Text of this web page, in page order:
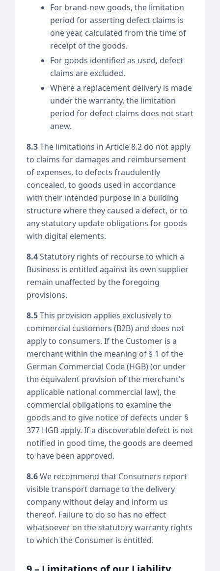
For brand-new goods, the limitation
period for asserting defect claims is
one year, calculated from the time of
receipt of the goods.
For goods identified as used, defect
claims are excluded.
Where a replacement delivery is made
under the warranty, the limitation
period for defect claims does not start
anew.
8.3The limitations in Article 8.2 do not apply
to claims for damages and reimbursement
of expenses, to defects fraudulently
concealed, to goods used in accordance
with their intended purpose in a building
structure where they caused a defect, or to
any statutory update obligations for goods
with digital elements.
8.4Statutory rights of recourse to which a
Business is entitled against its own supplier
remain unaffected by the foregoing
provisions.
8.5This provision applies exclusively to
commercial customers (B2B) and does not
apply to consumers. If the Customer is a
merchant within the meaning of § 1 of the
German Commercial Code (HGB) (or under
the equivalent provision of the merchant's
applicable national commercial law), the
commercial obligations to examine the
goods and to give notice of defects under §
377 HGB apply. If a discoverable defect is not
notified in good time, the goods are deemed
to have been approved.
8.6We recommend that Consumers report
visible transport damage to the delivery
company without delay and inform us
thereof. Failure to do so has no effect
whatsoever on the statutory warranty rights
to which the Consumer is entitled.